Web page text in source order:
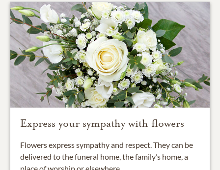
Express your sympathy with flowers
Flowers express sympathy and respect. They can be
delivered to the funeral home, the family’s home, a